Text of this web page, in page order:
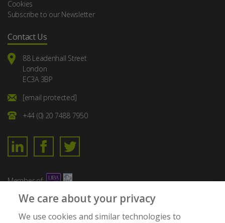
Cookies
Subscribe to our Newsletter
Contact Us
88 Leadenhall Street
London
EC3A 3BP
[email protected]
+44 (0) 20 7488 7950
Member of:
We care about your privacy
We use cookies and similar technologies to